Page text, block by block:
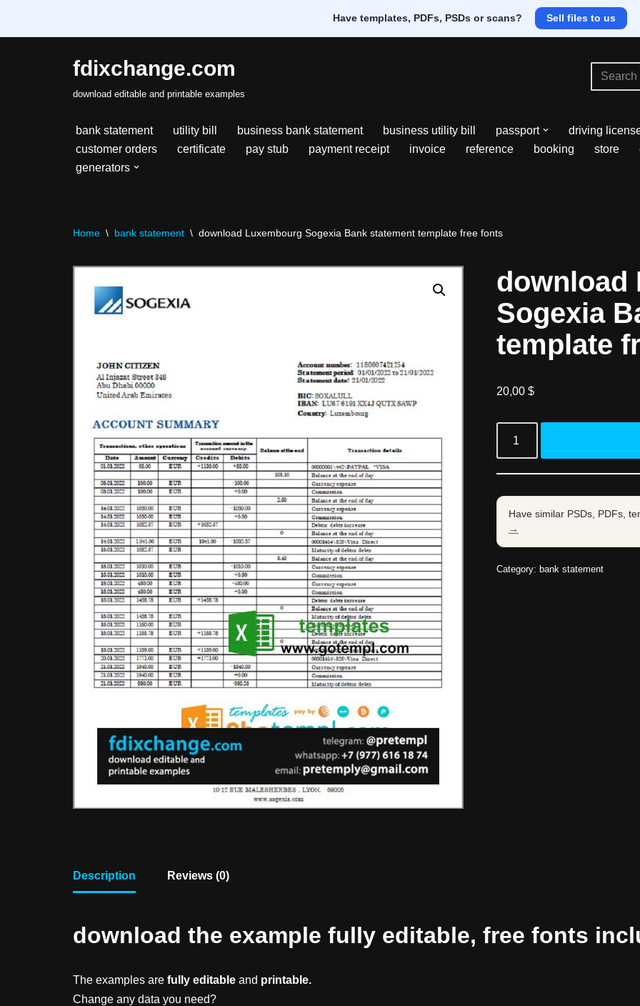
Have templates, PDFs, PSDs or scans? Sell files to us
fdixchange.com
download editable and printable examples
bank statement utility bill business bank statement business utility bill passport driving
customer orders
certificate pay stub payment receipt invoice reference booking store
generators
Home \ bank statement \ download Luxembourg Sogexia Bank statement template free fonts
download
Sogexia
template
20,00 $
Have similar PSDs, PDFs,
→
Category: bank statement
Description Reviews (0)
download the example fully editable, free fonts
The examples are fully editable and printable.
Change any data you need?